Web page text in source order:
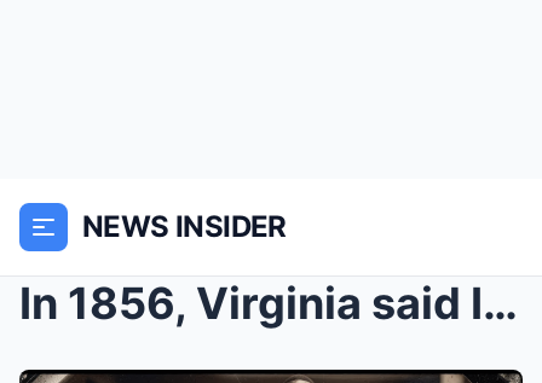
NEWS INSIDER
In 1856, Virginia said I was “unmarriageable” beca...